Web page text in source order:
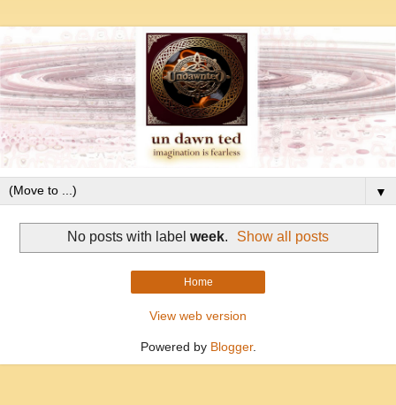
▼
No posts with label week. Show all posts
Home
View web version
Powered by Blogger.